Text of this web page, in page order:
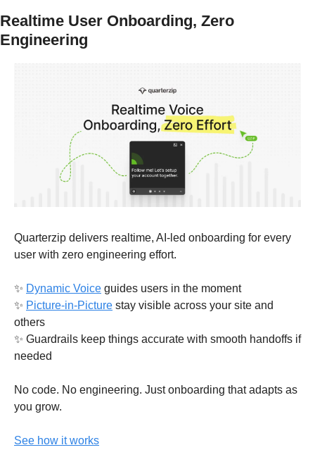
Realtime User Onboarding, Zero
Engineering
Quarterzip delivers realtime, AI-led onboarding for every
user with zero engineering effort.
✨ Dynamic Voice guides users in the moment
✨ Picture-in-Picture stay visible across your site and
others
✨ Guardrails keep things accurate with smooth handoffs if
needed
No code. No engineering. Just onboarding that adapts as
you grow.
See how it works